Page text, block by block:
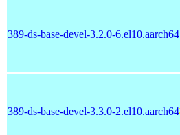
389-ds-base-devel-3.2.0-6.el10.aarch64
389-ds-base-devel-3.3.0-2.el10.aarch64